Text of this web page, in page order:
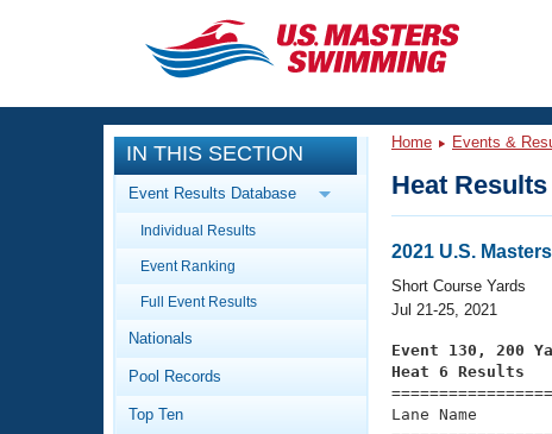
CLOSE
Training
Workout Library
Articles And Videos
Swimming 101
Events
Calendar Of Events
Virtual And Fitness Events
2026 Summer Nationals
National Championships
Workout Library
About Us
IN THIS SECTION
Event Results Database
Individual Results
Event Ranking
Full Event Results
Nationals
Pool Records
Top Ten
Home Events &
Heat Results
2021 U.S.
Short Course Yards
Jul 21-25, 2021
Event 130, 200
Heat 6 Results
Lane Name